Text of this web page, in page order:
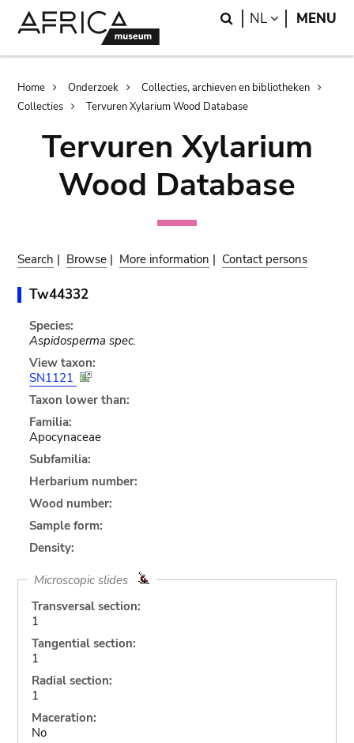
Search
NL LANGUAGE
MENU
Breadcrumb
Home Onderzoek
Collecties, archieven en bibliotheken
Collecties
Tervuren Xylarium Wood Database
Tervuren Xylarium
Wood Database
Search | Browse | More information | Contact persons
Tw44332
Species:
Aspidosperma spec.
View taxon:
SN1121
Taxon lower than:
Familia:
Apocynaceae
Subfamilia:
Herbarium number:
Wood number:
Sample form:
Density:
Microscopic slides
Transversal section:
1
Tangential section:
1
Radial section:
1
Maceration:
No